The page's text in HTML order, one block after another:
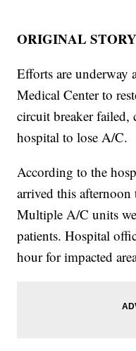
ORIGINAL
Efforts are underway
Medical Center to
circuit breaker failed,
hospital to lose A/C.
According to the
arrived this
Multiple A/C units
patients. Hospital
hour for impacted